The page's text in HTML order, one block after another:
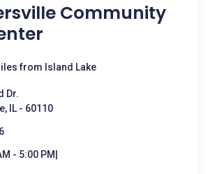
Community
from Island Lake
Dr.
IL - 60110
- 5:00 PM|